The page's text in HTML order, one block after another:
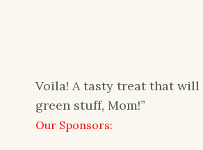
Voila! A tasty treat that will
green stuff, Mom!”
Our Sponsors: